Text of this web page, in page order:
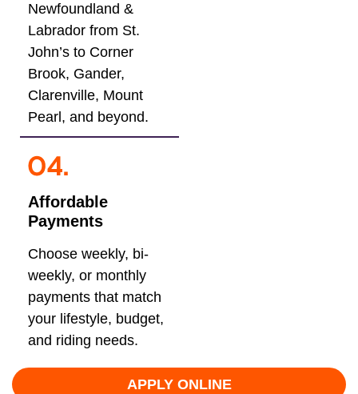
Newfoundland &
Labrador from St.
John’s to Corner
Brook, Gander,
Clarenville, Mount
Pearl, and beyond.
Affordable
Payments
Choose weekly, bi-
weekly, or monthly
payments that match
your lifestyle, budget,
and riding needs.
APPLY ONLINE